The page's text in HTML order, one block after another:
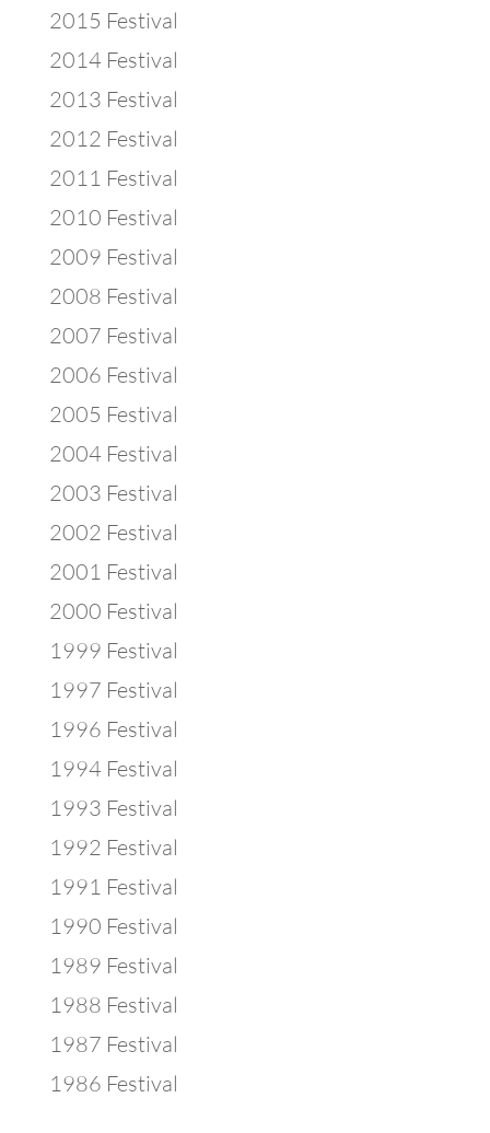
2015 Festival
2014 Festival
2013 Festival
2012 Festival
2011 Festival
2010 Festival
2009 Festival
2008 Festival
2007 Festival
2006 Festival
2005 Festival
2004 Festival
2003 Festival
2002 Festival
2001 Festival
2000 Festival
1999 Festival
1997 Festival
1996 Festival
1994 Festival
1993 Festival
1992 Festival
1991 Festival
1990 Festival
1989 Festival
1988 Festival
1987 Festival
1986 Festival